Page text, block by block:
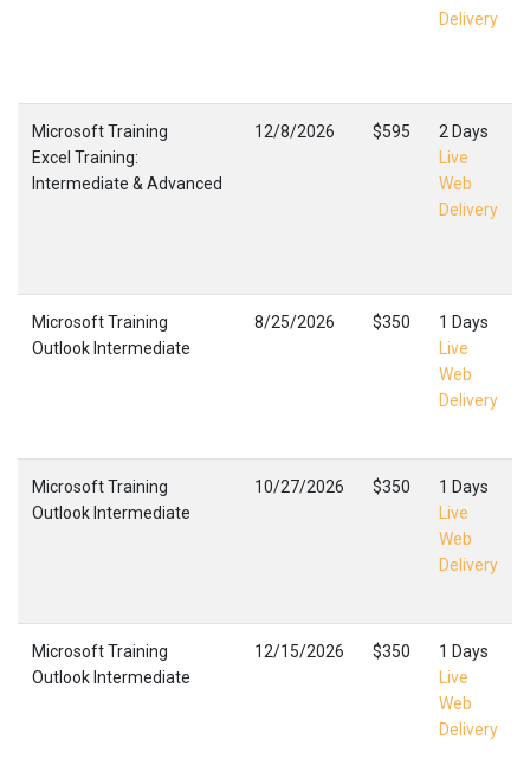
Delivery
Microsoft Training
Excel Training:
Intermediate & Advanced
12/8/2026 $595
2 Days
Live
Web
Delivery
Microsoft Training
Outlook Intermediate
8/25/2026 $350
1 Days
Live
Web
Delivery
Microsoft Training
Outlook Intermediate
10/27/2026 $350
1 Days
Live
Web
Delivery
Microsoft Training
Outlook Intermediate
12/15/2026 $350
1 Days
Live
Web
Delivery